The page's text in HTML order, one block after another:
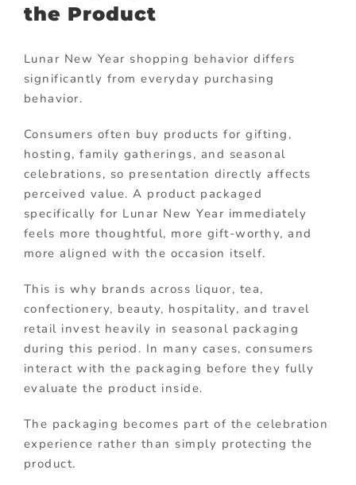
the Product
Lunar New Year shopping behavior differs
significantly from everyday purchasing
behavior.
Consumers often buy products for gifting,
hosting, family gatherings, and seasonal
celebrations, so presentation directly affects
perceived value. A product packaged
specifically for Lunar New Year immediately
feels more thoughtful, more gift-worthy, and
more aligned with the occasion itself.
This is why brands across liquor, tea,
confectionery, beauty, hospitality, and travel
retail invest heavily in seasonal packaging
during this period. In many cases, consumers
interact with the packaging before they fully
evaluate the product inside.
The packaging becomes part of the celebration
experience rather than simply protecting the
product.